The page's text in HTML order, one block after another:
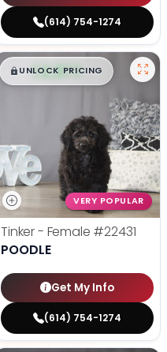
(614) 754-1274
$█,█ 99
UNLOCK PRICING
VERY POPULAR
Tinker - Female #22431
POODLE
Get My Info
(614) 754-1274